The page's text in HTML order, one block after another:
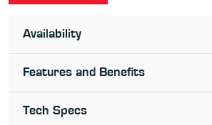
Availability
Features and Benefits
Tech Specs